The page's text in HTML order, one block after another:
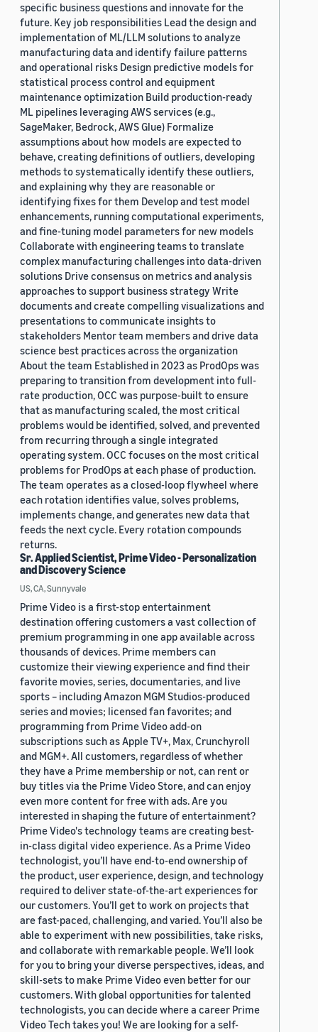
specific business questions and innovate for the
future. Key job responsibilities Lead the design and
implementation of ML/LLM solutions to analyze
manufacturing data and identify failure patterns
and operational risks Design predictive models for
statistical process control and equipment
maintenance optimization Build production-ready
ML pipelines leveraging AWS services (e.g.,
SageMaker, Bedrock, AWS Glue) Formalize
assumptions about how models are expected to
behave, creating definitions of outliers, developing
methods to systematically identify these outliers,
and explaining why they are reasonable or
identifying fixes for them Develop and test model
enhancements, running computational experiments,
and fine-tuning model parameters for new models
Collaborate with engineering teams to translate
complex manufacturing challenges into data-driven
solutions Drive consensus on metrics and analysis
approaches to support business strategy Write
documents and create compelling visualizations and
presentations to communicate insights to
stakeholders Mentor team members and drive data
science best practices across the organization
About the team Established in 2023 as ProdOps was
preparing to transition from development into full-
rate production, OCC was purpose-built to ensure
that as manufacturing scaled, the most critical
problems would be identified, solved, and prevented
from recurring through a single integrated
operating system. OCC focuses on the most critical
problems for ProdOps at each phase of production.
The team operates as a closed-loop flywheel where
each rotation identifies value, solves problems,
implements change, and generates new data that
feeds the next cycle. Every rotation compounds
returns.
Sr. Applied Scientist, Prime Video - Personalization
and Discovery Science
US, CA, Sunnyvale
Prime Video is a first-stop entertainment
destination offering customers a vast collection of
premium programming in one app available across
thousands of devices. Prime members can
customize their viewing experience and find their
favorite movies, series, documentaries, and live
sports – including Amazon MGM Studios-produced
series and movies; licensed fan favorites; and
programming from Prime Video add-on
subscriptions such as Apple TV+, Max, Crunchyroll
and MGM+. All customers, regardless of whether
they have a Prime membership or not, can rent or
buy titles via the Prime Video Store, and can enjoy
even more content for free with ads. Are you
interested in shaping the future of entertainment?
Prime Video's technology teams are creating best-
in-class digital video experience. As a Prime Video
technologist, you’ll have end-to-end ownership of
the product, user experience, design, and technology
required to deliver state-of-the-art experiences for
our customers. You’ll get to work on projects that
are fast-paced, challenging, and varied. You’ll also be
able to experiment with new possibilities, take risks,
and collaborate with remarkable people. We’ll look
for you to bring your diverse perspectives, ideas, and
skill-sets to make Prime Video even better for our
customers. With global opportunities for talented
technologists, you can decide where a career Prime
Video Tech takes you! We are looking for a self-